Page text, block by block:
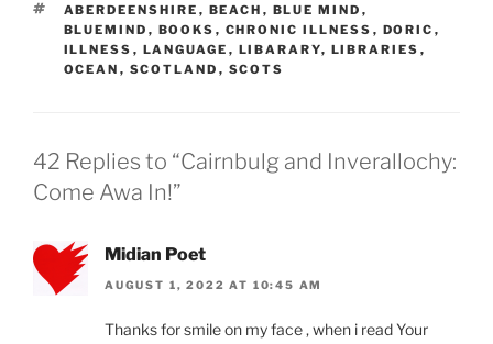
TAGS
ABERDEENSHIRE , BEACH , BLUE MIND ,
BLUEMIND , BOOKS , CHRONIC ILLNESS , DORIC ,
ILLNESS , LANGUAGE , LIBARARY, LIBRARIES ,
OCEAN , SCOTLAND , SCOTS
42 Replies to “Cairnbulg and Inverallochy:
Come Awa In!”
Midian Poet
AUGUST 1, 2022 AT 10:45 AM
Thanks for smile on my face , when i read Your